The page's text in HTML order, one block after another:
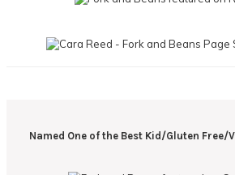
Named One of the Best Kid/Gluten Free/